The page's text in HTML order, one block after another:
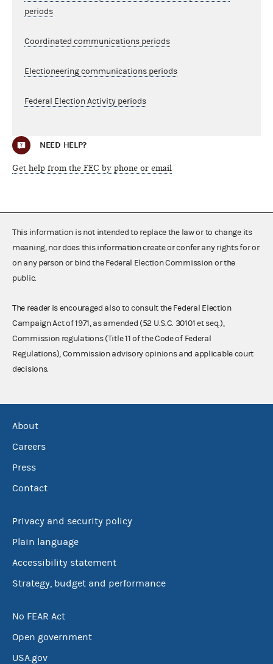
periods
Coordinated communications periods
Electioneering communications periods
Federal Election Activity periods
NEED HELP?
Get help from the FEC by phone or email
This information is not intended to replace the law or to change its
meaning, nor does this information create or confer any rights for or
on any person or bind the Federal Election Commission or the
public.
The reader is encouraged also to consult the Federal Election
Campaign Act of 1971, as amended (52 U.S.C. 30101 et seq.),
Commission regulations (Title 11 of the Code of Federal
Regulations), Commission advisory opinions and applicable court
decisions.
About
Careers
Press
Contact
Privacy and security policy
Plain language
Accessibility statement
Strategy, budget and performance
No FEAR Act
Open government
USA.gov